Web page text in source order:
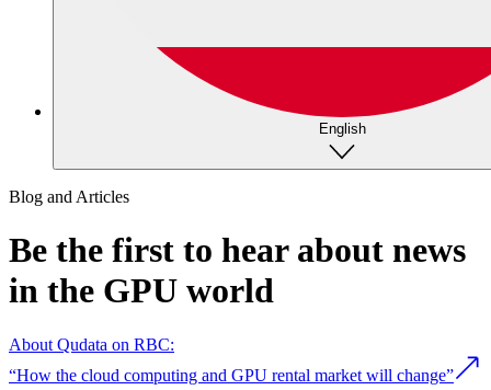
English
Blog and Articles
Be the first to hear about news
in the GPU world
About Qudata on RBC:
“How the сloud сomputing and GPU rental market will change”